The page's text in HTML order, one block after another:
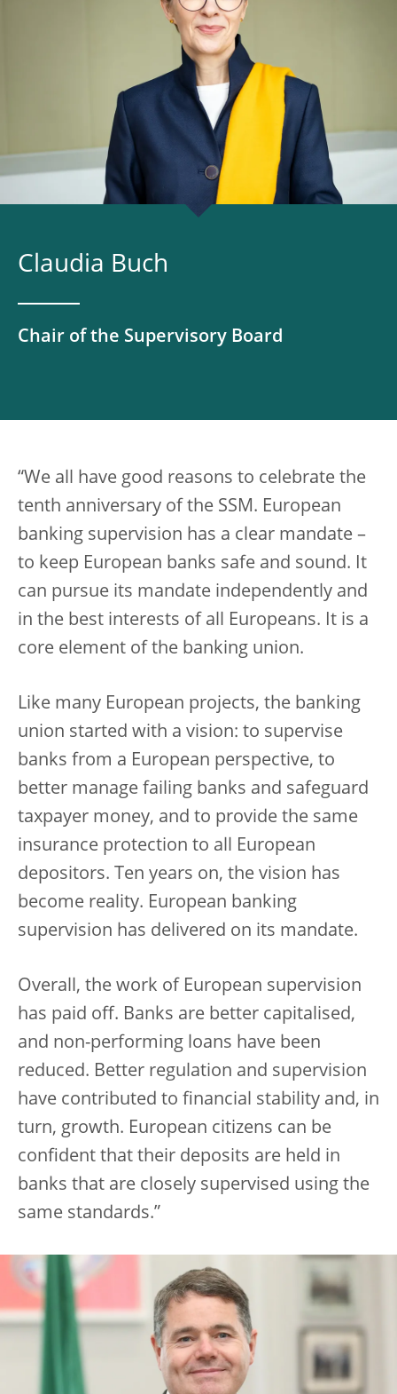
Claudia Buch
Chair of the Supervisory Board
“We all have good reasons to celebrate the
tenth anniversary of the SSM. European
banking supervision has a clear mandate –
to keep European banks safe and sound. It
can pursue its mandate independently and
in the best interests of all Europeans. It is a
core element of the banking union.
Like many European projects, the banking
union started with a vision: to supervise
banks from a European perspective, to
better manage failing banks and safeguard
taxpayer money, and to provide the same
insurance protection to all European
depositors. Ten years on, the vision has
become reality. European banking
supervision has delivered on its mandate.
Overall, the work of European supervision
has paid off. Banks are better capitalised,
and non-performing loans have been
reduced. Better regulation and supervision
have contributed to financial stability and, in
turn, growth. European citizens can be
confident that their deposits are held in
banks that are closely supervised using the
same standards.”